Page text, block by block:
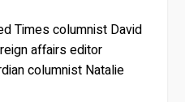
Times columnist David
affairs editor
columnist Natalie